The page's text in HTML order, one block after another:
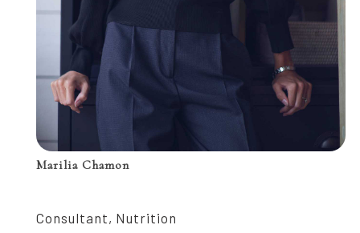
Marilia Chamon
Consultant, Nutrition